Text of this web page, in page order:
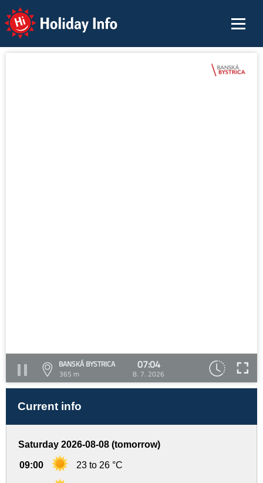
Holiday Info
BANSKÁ BYSTRICA
365 m
07:04
8. 7. 2026
Current info
Saturday 2026-08-08 (tomorrow)
09:00 23 to 26 °C